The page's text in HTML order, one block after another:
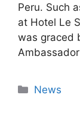
Peru. Such
at Hotel Le
was graced
News